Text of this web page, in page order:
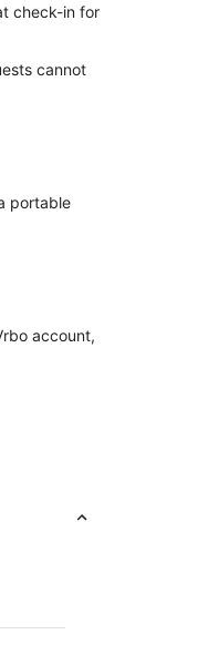
check-in for
cannot
portable
account,